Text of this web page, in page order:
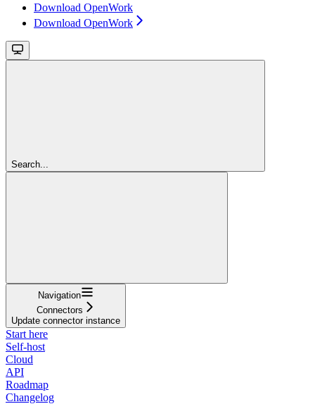
Download OpenWork
Download OpenWork
Search...
Navigation
Connectors
Update connector instance
Start here
Self-host
Cloud
API
Roadmap
Changelog